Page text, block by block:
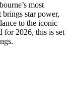
most
star power,
to the iconic
for 2026, this is set